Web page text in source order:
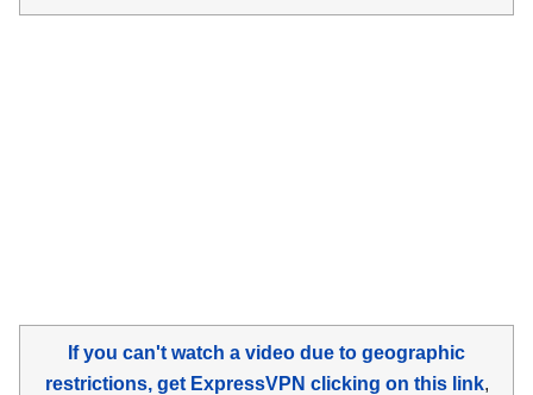
If you can't watch a video due to geographic
restrictions, get ExpressVPN clicking on this link,